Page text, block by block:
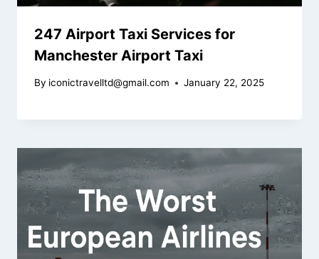
247 Airport Taxi Services for
Manchester Airport Taxi
By iconictravelltd@gmail.com January 22, 2025